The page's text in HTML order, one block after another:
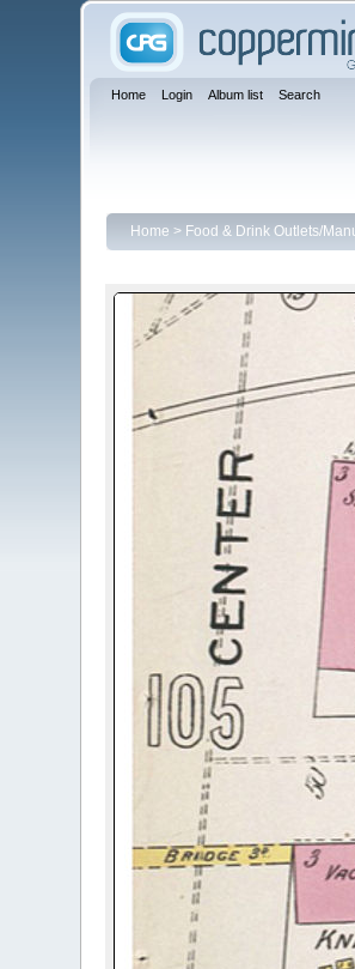
Home Login Album list Search
Home > Food & Drink Outlets/